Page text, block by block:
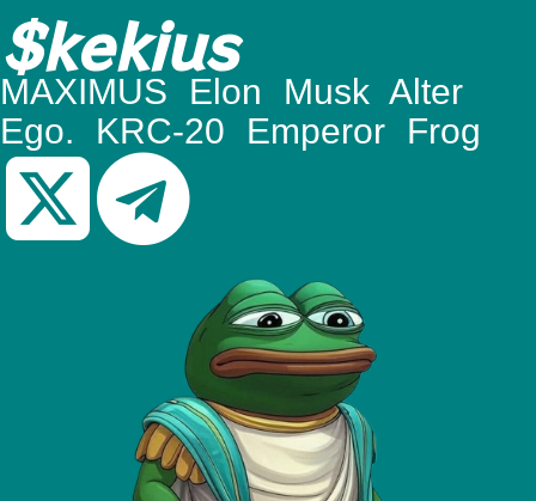
$kekius
MAXIMUS Elon Musk Alter
Ego. KRC-20 Emperor Frog